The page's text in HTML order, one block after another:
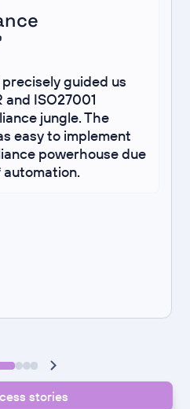
guided us
ISO27001
jungle. The
easy to implement
powerhouse due
stories